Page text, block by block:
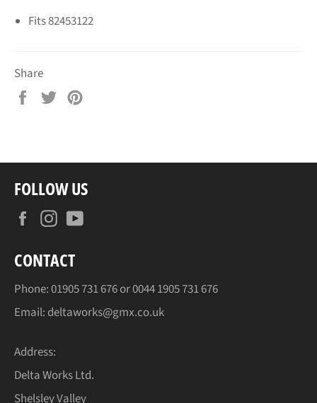
Fits82453122
Share
Share
Tweet
FOLLOW US
FacebookInstagram
CONTACT
Phone:01905731 676 or0044 1905731 676
Email: deltaworks@gmx.co.uk
Address:
Delta Works Ltd.
Shelsley Valley